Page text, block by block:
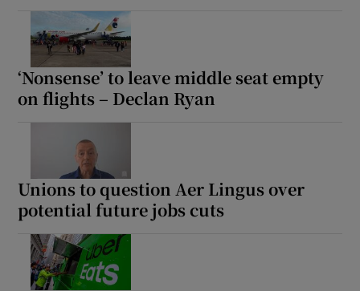
‘Nonsense’ to leave middle seat empty
on flights – Declan Ryan
Unions to question Aer Lingus over
potential future jobs cuts